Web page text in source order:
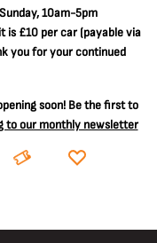
10am-5pm
is £10 per car(payable via
you for your continued
soon! Be the first to
to our monthly newsletter
BOOK DONATE